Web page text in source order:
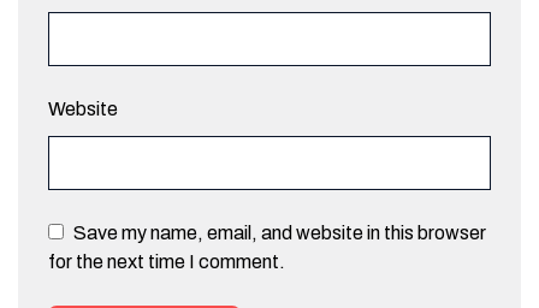
Website
Save my name, email, and website in this browser
for the next time I comment.